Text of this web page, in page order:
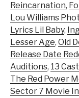
Reincarnation,
Lou Williams
Lyrics Lil Baby,
Lesser Age, Old
Release Date
Auditions, 13
The Red Power
Sector 7 Movie In